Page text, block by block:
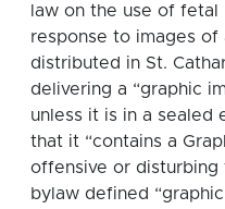
law on the use of fetal
response to images
distributed in St.
delivering a “graphic
unless it is in a sealed
that it “contains a
offensive or disturbing
bylaw defined